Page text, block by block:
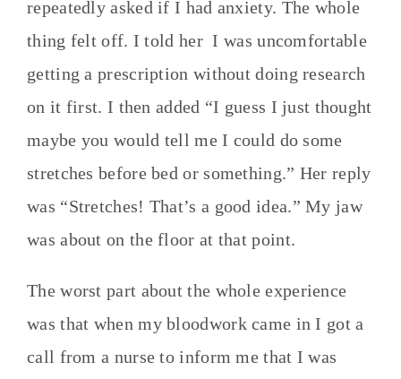
repeatedly asked if I had anxiety. The whole
thing felt off. I told her I was uncomfortable
getting a prescription without doing research
on it first. I then added “I guess I just thought
maybe you would tell me I could do some
stretches before bed or something.” Her reply
was “Stretches! That’s a good idea.” My jaw
was about on the floor at that point.
The worst part about the whole experience
was that when my bloodwork came in I got a
call from a nurse to inform me that I was